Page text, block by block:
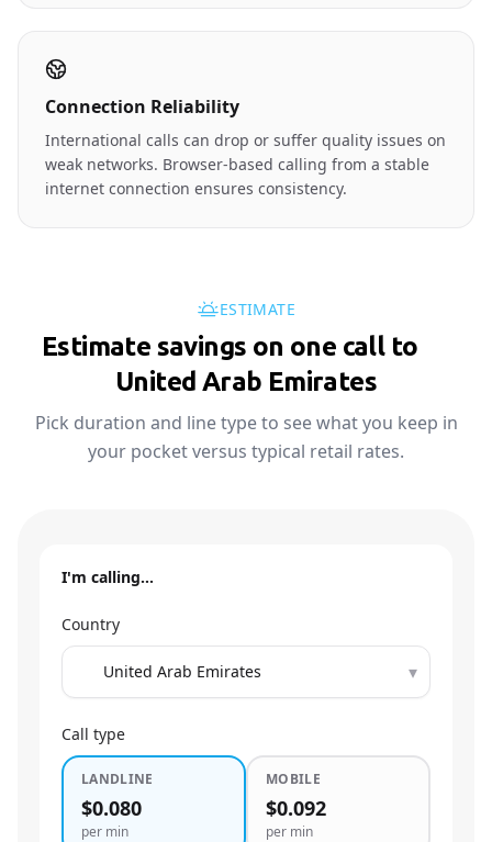
Connection Reliability
International calls can drop or suffer quality issues on
weak networks. Browser-based calling from a stable
internet connection ensures consistency.
ESTIMATE
Estimate savings on one call to
United Arab Emirates
Pick duration and line type to see what you keep in
your pocket versus typical retail rates.
I'm calling…
Country
▾
Call type
LANDLINE
$0.080
per min
MOBILE
$0.092
per min